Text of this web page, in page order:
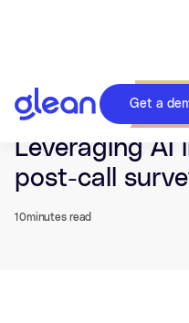
Get a
Last updated Mar 09, 2026.
Leveraging AI
post-call
10minutes read